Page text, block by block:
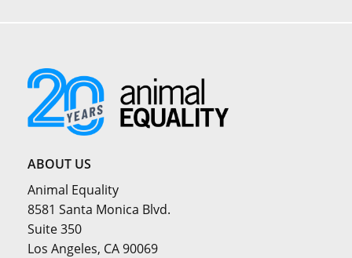
ABOUT US
Animal Equality
8581 Santa Monica Blvd.
Suite 350
Los Angeles, CA 90069